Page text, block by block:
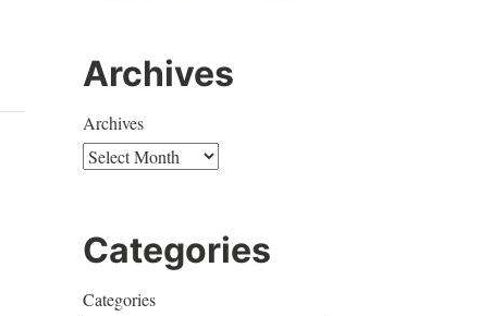
Archives
Archives
Categories
Categories